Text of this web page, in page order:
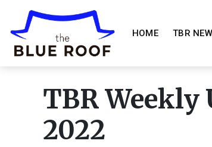
HOME TBR
TBR Weekly
2022